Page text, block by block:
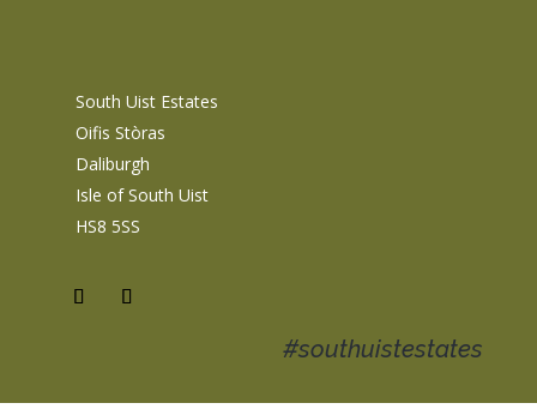
South Uist Estates
Oifis Stòras
Daliburgh
Isle of South Uist
HS8 5SS
#southuistestates